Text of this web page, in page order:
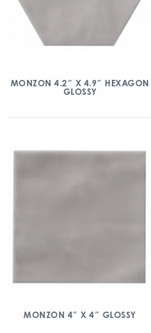
MONZON 4.2″ X 4.9″ HEXAGON
GLOSSY
MONZON 4″ X 4″ GLOSSY